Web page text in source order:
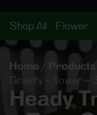
Shop All Flower
Home / Products
Gravity – flower –
Heady